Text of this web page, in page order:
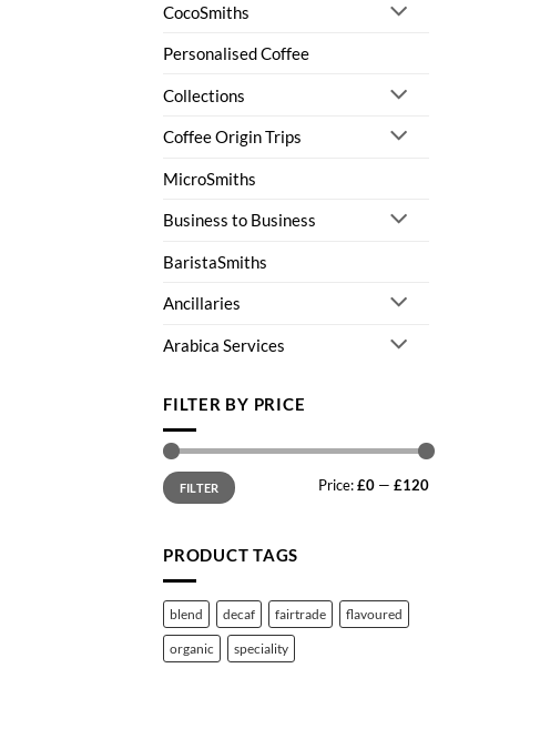
CocoSmiths
Personalised Coffee
Collections
Coffee Origin Trips
MicroSmiths
Business to Business
BaristaSmiths
Ancillaries
Arabica Services
FILTER BY PRICE
Min
price
Max
priceFILTER Price:£0 — £120
PRODUCT TAGS
blend decaf fairtrade flavoured
organic speciality